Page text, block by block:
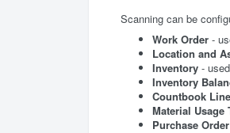
Scanning can be
Work Order -
Location and
Inventory -
Inventory
Countbook Line
Material Usage
Purchase Order